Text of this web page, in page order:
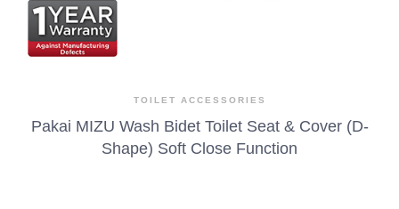
TOILET ACCESSORIES
Pakai MIZU Wash Bidet Toilet Seat & Cover (D-
Shape) Soft Close Function